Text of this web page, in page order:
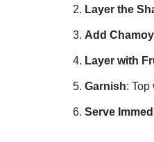
Layer the
Add
Layer with
Garnish:
Serve